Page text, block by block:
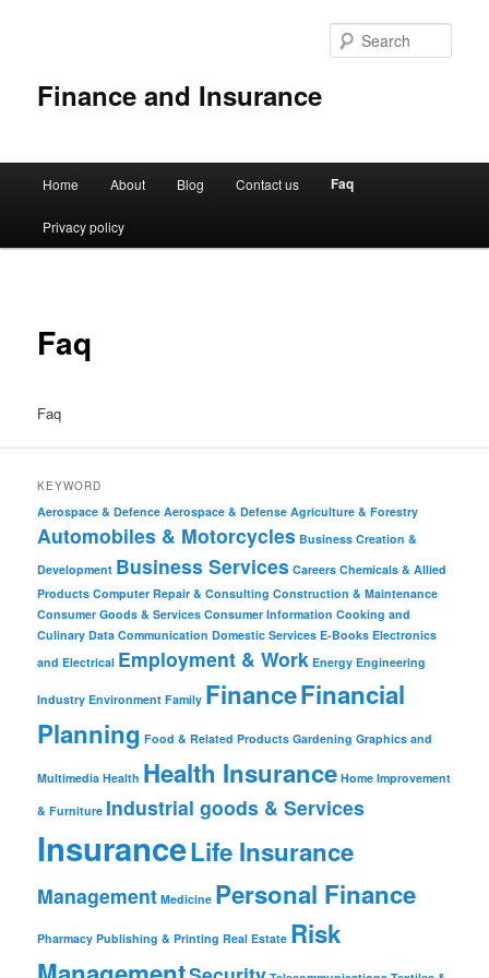
Finance and Insurance
Skip
to
content
Home About Blog Contact us Faq
Privacy policy
Faq
Faq
KEYWORD
Aerospace & Defence Aerospace & Defense Agriculture & Forestry
Automobiles & Motorcycles Business Creation &
Development Business Services Careers Chemicals & Allied
Products Computer Repair & Consulting Construction & Maintenance
Consumer Goods & Services Consumer Information Cooking and
Culinary Data Communication Domestic Services E-Books Electronics
and Electrical Employment & Work Energy Engineering
Industry Environment Family FinanceFinancial
Planning Food & Related Products Gardening Graphics and
Multimedia Health Health Insurance Home Improvement
& Furniture Industrial goods & Services
InsuranceLife Insurance
Management Medicine Personal Finance
Pharmacy Publishing & Printing Real Estate Risk